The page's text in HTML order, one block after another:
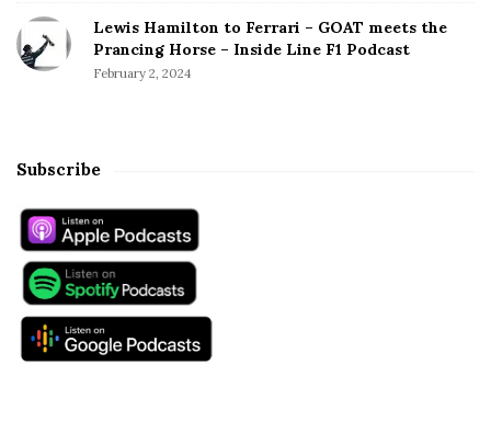
Lewis Hamilton to Ferrari – GOAT meets the
Prancing Horse – Inside Line F1 Podcast
February 2, 2024
Subscribe